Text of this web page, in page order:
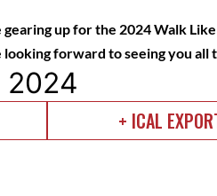
gearing up for the 2024 Walk
forward to seeing you all
2024
+ ICAL